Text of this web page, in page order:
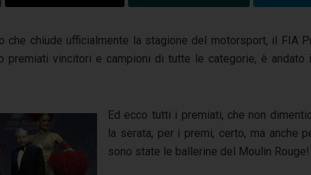
che chiude ufficialmente la stagione del motorsport, il FIA
premiati vincitori e campioni di tutte le categorie, è andato
Ed ecco tutti i premiati, che non
la serata, per i premi, certo, ma anche
sono state le ballerine del Moulin Rouge!